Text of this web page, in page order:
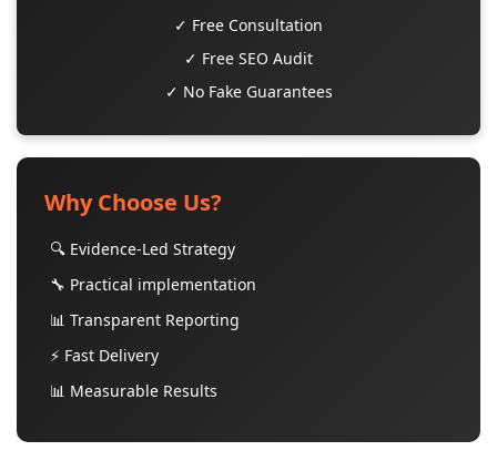
✓ Free Consultation
✓ Free SEO Audit
✓ No Fake Guarantees
Why Choose Us?
🔍 Evidence-Led Strategy
🔧 Practical implementation
📊 Transparent Reporting
⚡ Fast Delivery
📊 Measurable Results